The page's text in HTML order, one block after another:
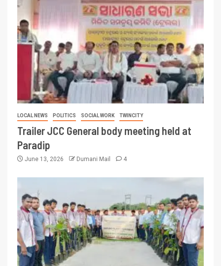
LOCAL NEWS POLITICS SOCIAL WORK TWINCITY
Trailer JCC General body meeting held at
Paradip
June 13, 2026 Dumani Mail 4